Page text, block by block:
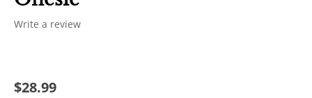
Write a review
$28.99